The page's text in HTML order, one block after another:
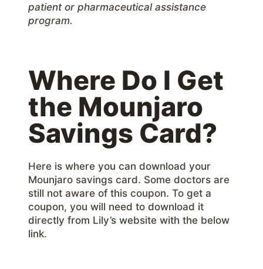
patient or pharmaceutical assistance
program.
Where Do I Get
the Mounjaro
Savings Card?
Here is where you can download your
Mounjaro savings card. Some doctors are
still not aware of this coupon. To get a
coupon, you will need to download it
directly from Lily’s website with the below
link.